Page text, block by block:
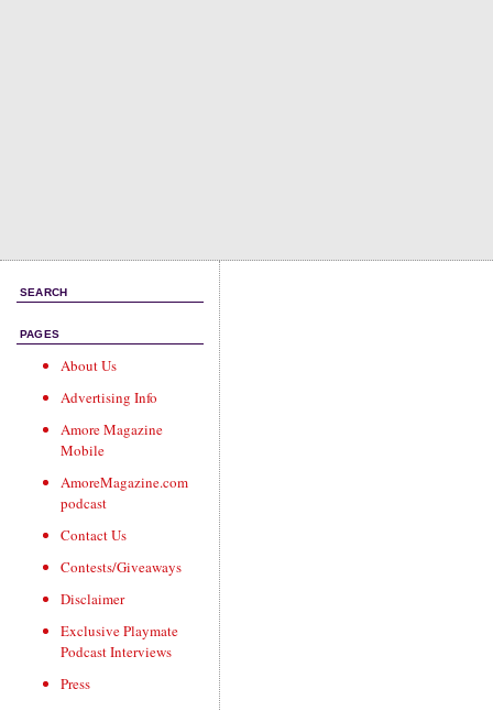
SEARCH
PAGES
About Us
Advertising Info
Amore Magazine
Mobile
AmoreMagazine.com
podcast
Contact Us
Contests/Giveaways
Disclaimer
Exclusive Playmate
Podcast Interviews
Press